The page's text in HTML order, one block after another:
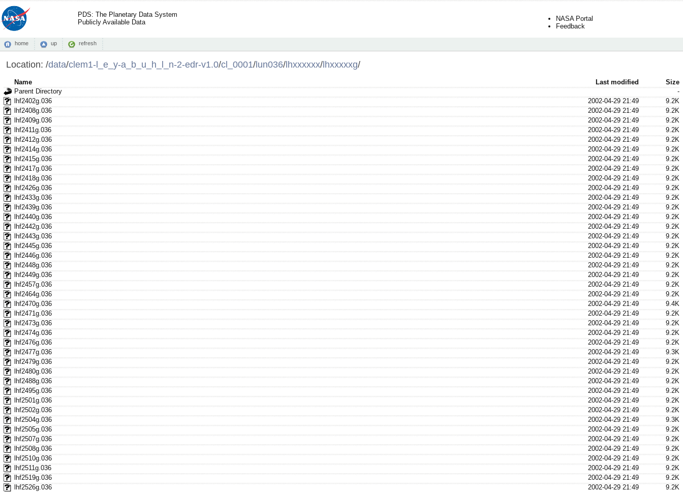
PDS: The Planetary Data System
Publicly Available Data
NASA Portal
Feedback
home up refresh
Location: /data/clem1-l_e_y-a_b_u_h_l_n-2-edr-v1.0/cl_0001/lun036/lhxxxxxx/lhxxxxxg/
Name Last modified
Size
Parent Directory
-
lhf2402g.036
2002-04-29 21:49
9.2K
lhf2408g.036
2002-04-29 21:49
9.2K
lhf2409g.036
2002-04-29 21:49
9.2K
lhf2411g.036
2002-04-29 21:49
9.2K
lhf2412g.036
2002-04-29 21:49
9.2K
lhf2414g.036
2002-04-29 21:49
9.2K
lhf2415g.036
2002-04-29 21:49
9.2K
lhf2417g.036
2002-04-29 21:49
9.2K
lhf2418g.036
2002-04-29 21:49
9.2K
lhf2426g.036
2002-04-29 21:49
9.2K
lhf2433g.036
2002-04-29 21:49
9.2K
lhf2439g.036
2002-04-29 21:49
9.2K
lhf2440g.036
2002-04-29 21:49
9.2K
lhf2442g.036
2002-04-29 21:49
9.2K
lhf2443g.036
2002-04-29 21:49
9.2K
lhf2445g.036
2002-04-29 21:49
9.2K
lhf2446g.036
2002-04-29 21:49
9.2K
lhf2448g.036
2002-04-29 21:49
9.2K
lhf2449g.036
2002-04-29 21:49
9.2K
lhf2457g.036
2002-04-29 21:49
9.2K
lhf2464g.036
2002-04-29 21:49
9.2K
lhf2470g.036
2002-04-29 21:49
9.4K
lhf2471g.036
2002-04-29 21:49
9.2K
lhf2473g.036
2002-04-29 21:49
9.2K
lhf2474g.036
2002-04-29 21:49
9.2K
lhf2476g.036
2002-04-29 21:49
9.2K
lhf2477g.036
2002-04-29 21:49
9.3K
lhf2479g.036
2002-04-29 21:49
9.2K
lhf2480g.036
2002-04-29 21:49
9.2K
lhf2488g.036
2002-04-29 21:49
9.2K
lhf2495g.036
2002-04-29 21:49
9.2K
lhf2501g.036
2002-04-29 21:49
9.2K
lhf2502g.036
2002-04-29 21:49
9.2K
lhf2504g.036
2002-04-29 21:49
9.3K
lhf2505g.036
2002-04-29 21:49
9.2K
lhf2507g.036
2002-04-29 21:49
9.2K
lhf2508g.036
2002-04-29 21:49
9.2K
lhf2510g.036
2002-04-29 21:49
9.2K
lhf2511g.036
2002-04-29 21:49
9.2K
lhf2519g.036
2002-04-29 21:49
9.2K
lhf2526g.036
2002-04-29 21:49
9.2K